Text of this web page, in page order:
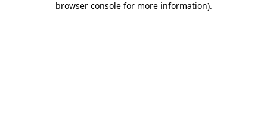
browser console for more information).